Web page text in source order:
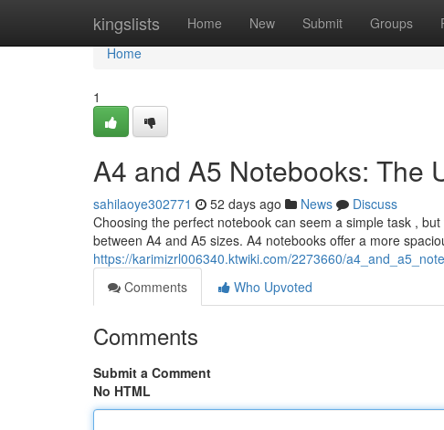
kingslists Home New Submit Groups
Home
Home
1
A4 and A5 Notebooks: The
sahilaoye302771 52 days ago News
Discuss
Choosing the perfect notebook can seem a simple task ,
between A4 and A5 sizes. A4 notebooks offer a more
https://karimizrl006340.ktwiki.com/2273660/
Comments
Who Upvoted
Comments
Submit a Comment
No HTML